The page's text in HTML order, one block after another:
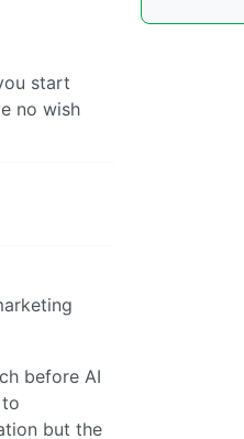
start
no wish
before AI
but the